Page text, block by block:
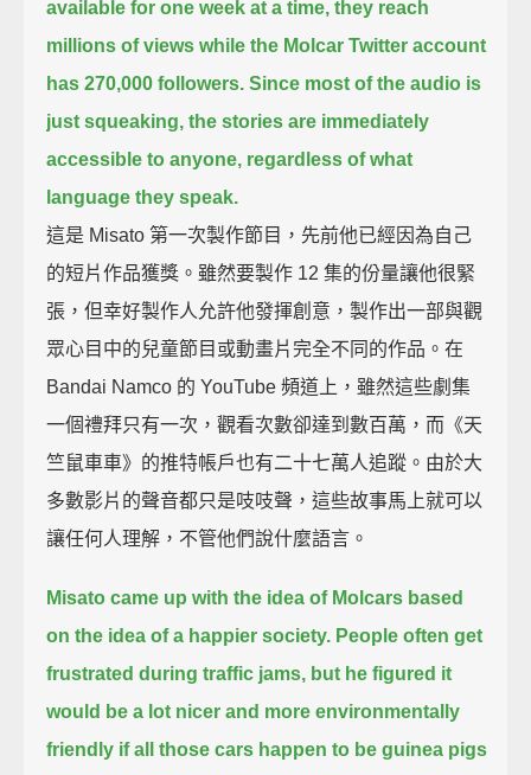
available for one week at a time, they reach
millions of views while the Molcar Twitter account
has 270,000 followers. Since most of the audio is
just squeaking, the stories are immediately
accessible to anyone, regardless of what
language they speak.
這是 Misato 第一次製作節目，先前他已經因為自己
的短片作品獲獎。雖然要製作 12 集的份量讓他很緊
張，但幸好製作人允許他發揮創意，製作出一部與觀
眾心目中的兒童節目或動畫片完全不同的作品。在
Bandai Namco 的 YouTube 頻道上，雖然這些劇集
一個禮拜只有一次，觀看次數卻達到數百萬，而《天
竺鼠車車》的推特帳戶也有二十七萬人追蹤。由於大
多數影片的聲音都只是吱吱聲，這些故事馬上就可以
讓任何人理解，不管他們說什麼語言。
Misato came up with the idea of Molcars based
on the idea of a happier society. People often get
frustrated during traffic jams, but he figured it
would be a lot nicer and more environmentally
friendly if all those cars happen to be guinea pigs